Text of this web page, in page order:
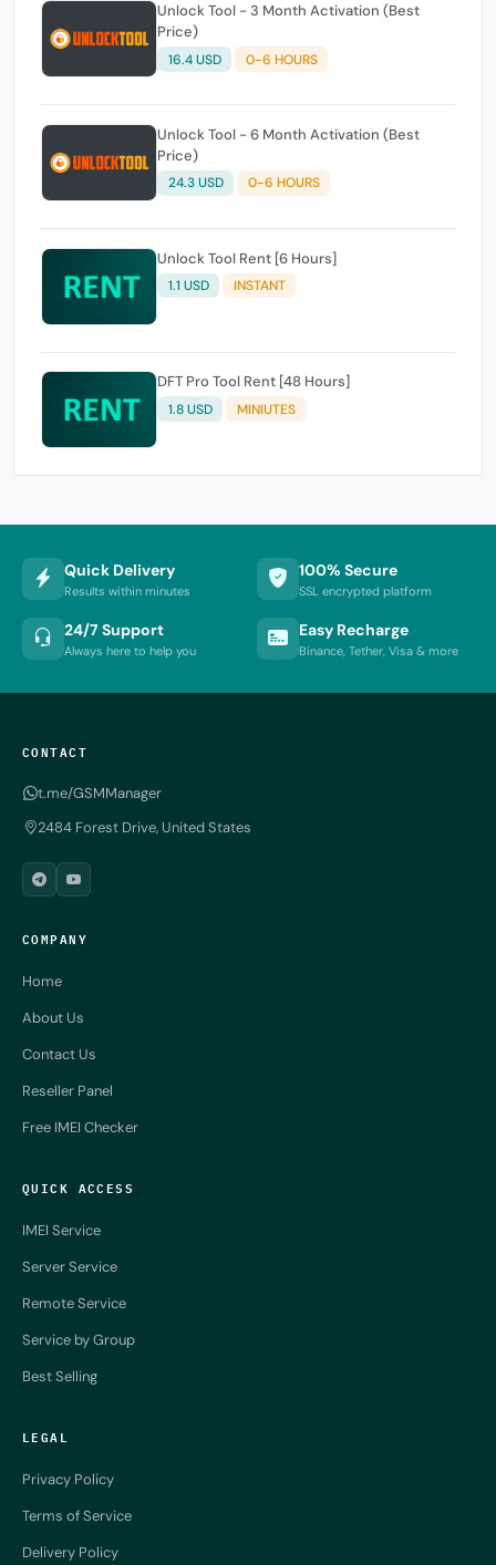
Unlock Tool - 3 Month Activation (Best
Price)
16.4 USD 0-6 HOURS
Unlock Tool - 6 Month Activation (Best
Price)
24.3 USD 0-6 HOURS
Unlock Tool Rent [6 Hours]
1.1 USD INSTANT
DFT Pro Tool Rent [48 Hours]
1.8 USD MINIUTES
Quick Delivery
Results within minutes
100% Secure
SSL encrypted platform
24/7 Support
Always here to help you
Easy Recharge
Binance, Tether, Visa & more
CONTACT
t.me/GSMManager
2484 Forest Drive, United States
COMPANY
Home
About Us
Contact Us
Reseller Panel
Free IMEI Checker
QUICK ACCESS
IMEI Service
Server Service
Remote Service
Service by Group
Best Selling
LEGAL
Privacy Policy
Terms of Service
Delivery Policy